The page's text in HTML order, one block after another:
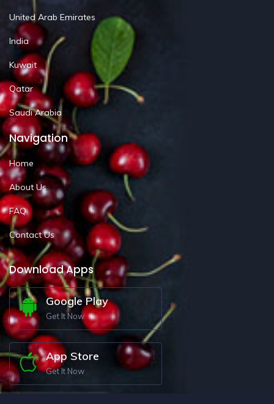
United Arab Emirates
India
Kuwait
Qatar
Saudi Arabia
Navigation
Home
About Us
FAQ
Contact Us
Download Apps
Google Play
Get It Now
App Store
Get It Now